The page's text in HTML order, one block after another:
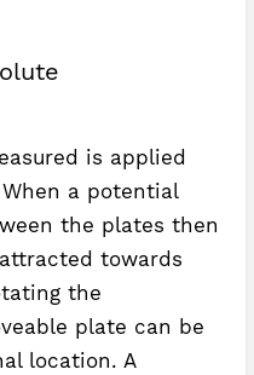
is applied
a potential
the plates then
towards
the
plate can be
location. A